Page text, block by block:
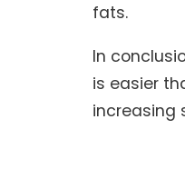
fats.
In
is easier
increasing